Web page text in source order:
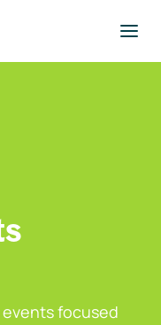
focused